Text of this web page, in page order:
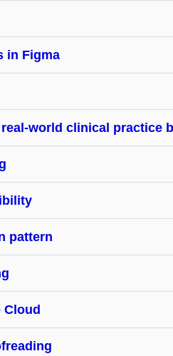
in Figma
world clinical practice
pattern
Cloud